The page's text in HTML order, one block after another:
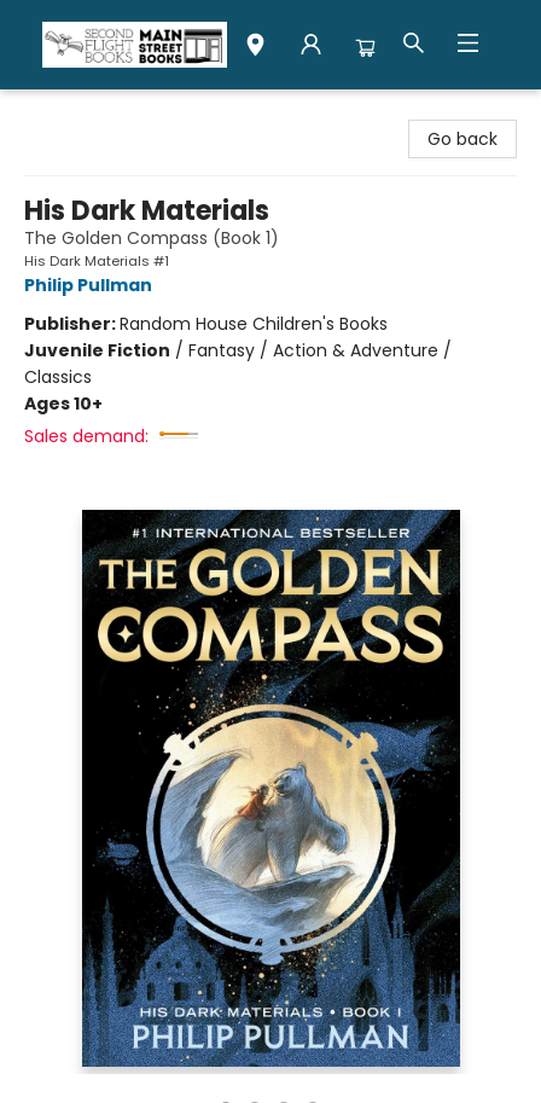
Go back
His Dark Materials
The Golden Compass (Book 1)
His Dark Materials #1
Philip Pullman
Publisher:Random House Children's Books
Juvenile Fiction / Fantasy / Action & Adventure /
Classics
Ages 10+
Sales demand: